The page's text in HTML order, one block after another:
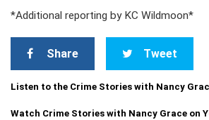
*Additional reporting by KC Wildmoon*
Share Tweet
Listen to the Crime Stories with Nancy
Watch Crime Stories with Nancy Grace on